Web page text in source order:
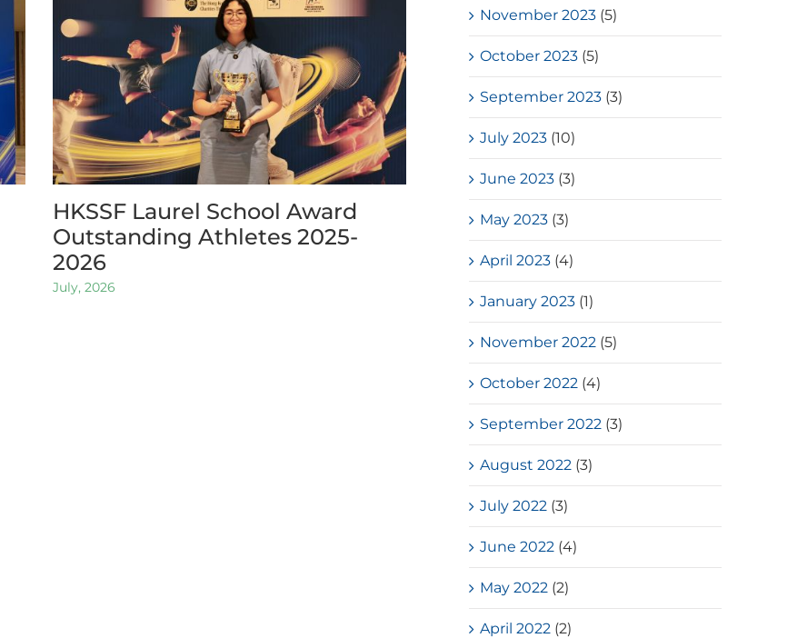
HKSSF Laurel School Award
Outstanding Athletes 2025-
2026
July, 2026
HKSSF Laurel Silver School
Award 2025-2026 – Second
Place(Girls School)
July, 2026
November 2023 (5)
October 2023 (5)
September 2023 (3)
July 2023 (10)
June 2023 (3)
May 2023 (3)
April 2023 (4)
January 2023 (1)
November 2022 (5)
October 2022 (4)
September 2022 (3)
August 2022 (3)
July 2022 (3)
June 2022 (4)
May 2022 (2)
April 2022 (2)